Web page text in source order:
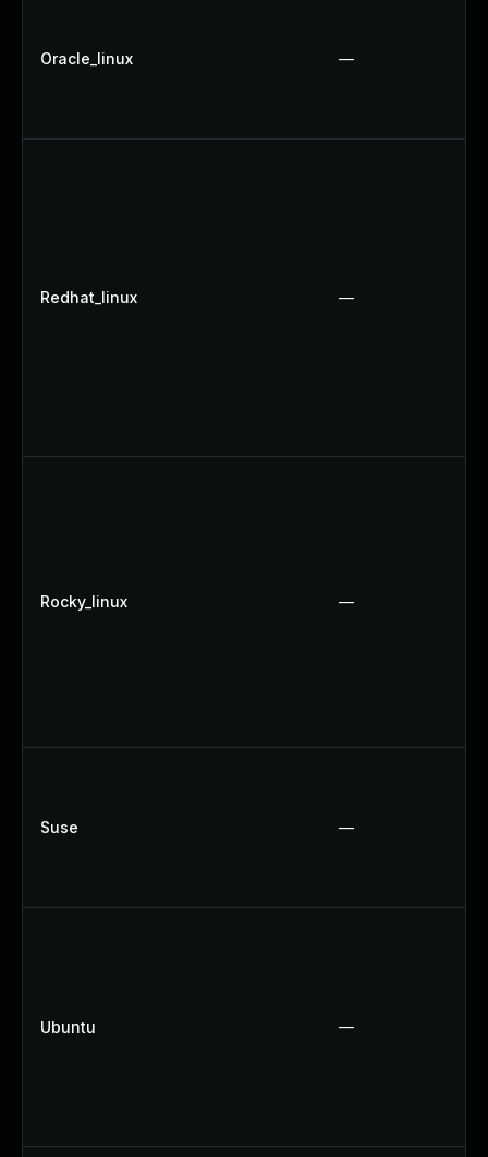
Oracle_linux —
Redhat_linux —
Rocky_linux —
Suse —
Ubuntu —